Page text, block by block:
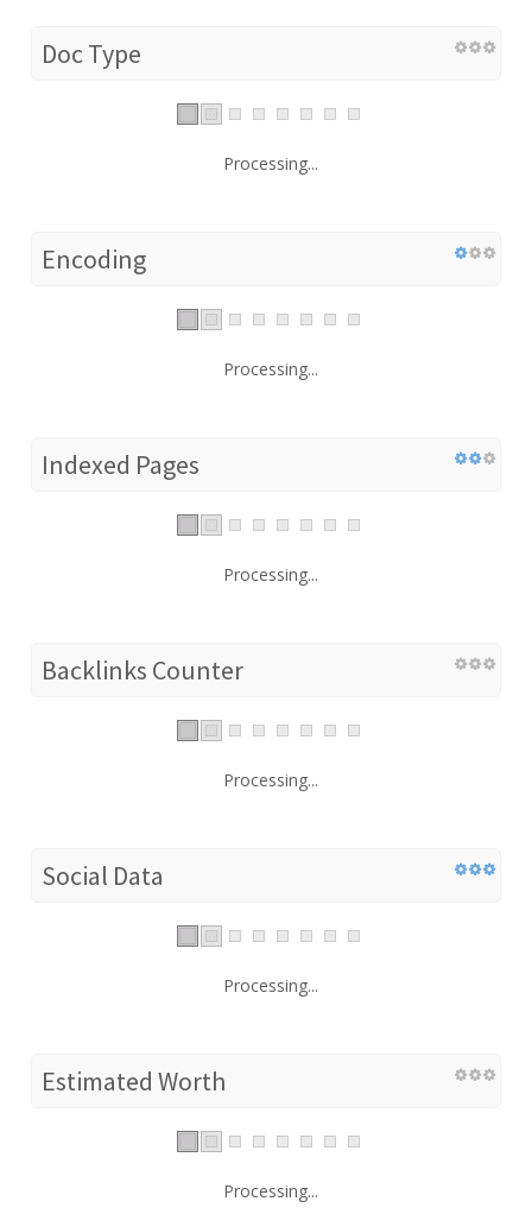
Doc Type
Processing...
Encoding
Processing...
Indexed Pages
Processing...
Backlinks Counter
Processing...
Social Data
Processing...
Estimated Worth
Processing...